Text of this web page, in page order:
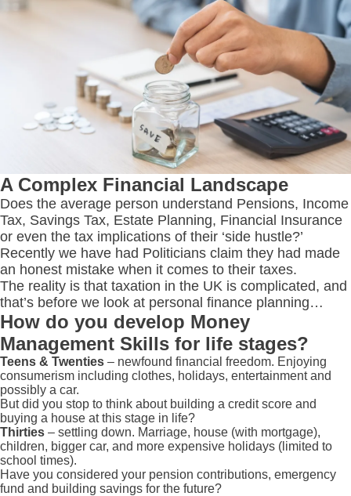
A Complex Financial Landscape
Does the average person understand Pensions, Income
Tax, Savings Tax, Estate Planning, Financial Insurance
or even the tax implications of their ‘side hustle?’
Recently we have had Politicians claim they had made
an honest mistake when it comes to their taxes.
The reality is that taxation in the UK is complicated, and
that’s before we look at personal finance planning…
How do you develop Money
Management Skills for life stages?
Teens & Twenties – newfound financial freedom. Enjoying
consumerism including clothes, holidays, entertainment and
possibly a car.
But did you stop to think about building a credit score and
buying a house at this stage in life?
Thirties – settling down. Marriage, house (with mortgage),
children, bigger car, and more expensive holidays (limited to
school times).
Have you considered your pension contributions, emergency
fund and building savings for the future?